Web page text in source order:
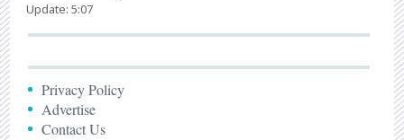
Update: 5:07
Privacy Policy
Advertise
Contact Us